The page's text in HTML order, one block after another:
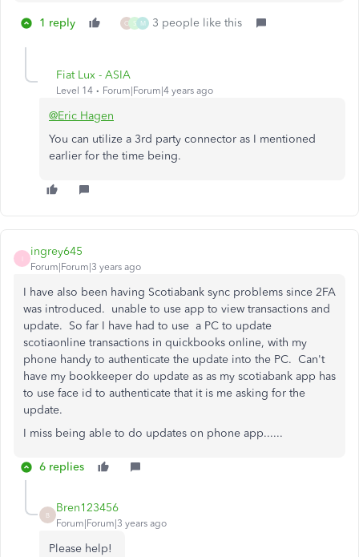
1 reply O S M 3 people like this
Fiat Lux - ASIA
Level 14 Forum|Forum|4 years ago
@Eric Hagen
You can utilize a 3rd party connector as I mentioned
earlier for the time being.
ingrey645
Forum|Forum|3 years ago
I have also been having Scotiabank sync problems since 2FA
was introduced. unable to use app to view transactions and
update. So far I have had to use a PC to update
scotiaonline transactions in quickbooks online, with my
phone handy to authenticate the update into the PC. Can't
have my bookkeeper do update as as my scotiabank app has
to use face id to authenticate that it is me asking for the
update.
I miss being able to do updates on phone app......
6 replies
B
Bren123456
Forum|Forum|3 years ago
Please help!